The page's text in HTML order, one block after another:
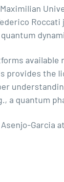
Roccati
the
a quantum
Garcia